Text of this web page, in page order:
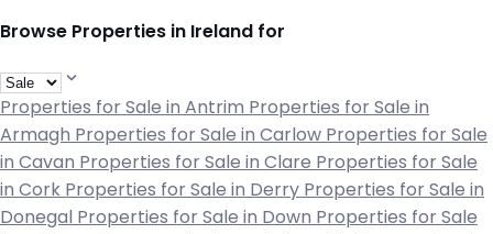
Browse Properties in Ireland for
Properties for Sale in Antrim Properties for Sale in
Armagh Properties for Sale in Carlow Properties for Sale
in Cavan Properties for Sale in Clare Properties for Sale
in Cork Properties for Sale in Derry Properties for Sale in
Donegal Properties for Sale in Down Properties for Sale